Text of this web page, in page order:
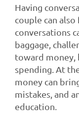
Having
couple can
conversations
baggage,
toward money,
spending. At
money can
mistakes, and
education.